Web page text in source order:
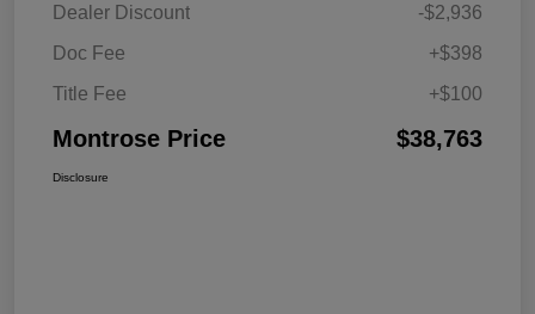
Dealer Discount
-$2,936
Doc Fee
+$398
Title Fee
+$100
Montrose Price $38,763
Disclosure